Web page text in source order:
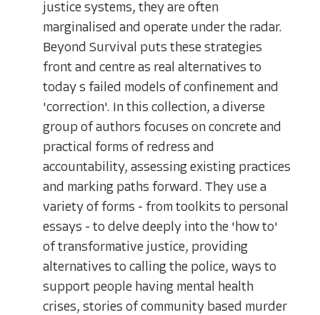
justice systems, they are often
marginalised and operate under the radar.
Beyond Survival puts these strategies
front and centre as real alternatives to
today s failed models of confinement and
'correction'. In this collection, a diverse
group of authors focuses on concrete and
practical forms of redress and
accountability, assessing existing practices
and marking paths forward. They use a
variety of forms - from toolkits to personal
essays - to delve deeply into the 'how to'
of transformative justice, providing
alternatives to calling the police, ways to
support people having mental health
crises, stories of community based murder